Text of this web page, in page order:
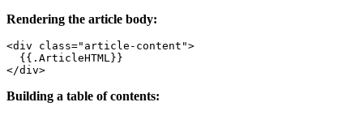
Rendering the article body:
<div class="article-content">
  {{.ArticleHTML}}
</div>
Building a table of contents: